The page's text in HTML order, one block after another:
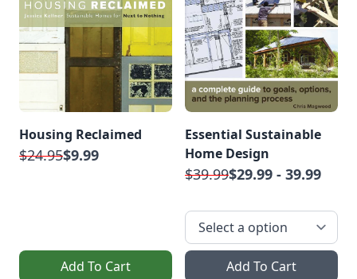
Housing Reclaimed
$24.95$9.99
Add To Cart
Essential Sustainable
Home Design
$39.99$29.99 - 39.99
Add To Cart